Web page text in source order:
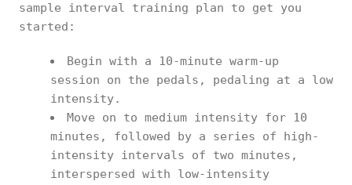
sample interval training plan to get you
started:
Begin with a 10-minute warm-up
session on the pedals, pedaling at a low
intensity.
Move on to medium intensity for 10
minutes, followed by a series of high-
intensity intervals of two minutes,
interspersed with low-intensity